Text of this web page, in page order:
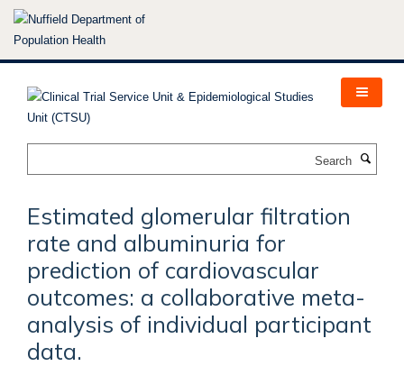
Skip
Estimated glomerular filtration
rate and albuminuria for
prediction of cardiovascular
outcomes: a collaborative meta-
analysis of individual participant
data.